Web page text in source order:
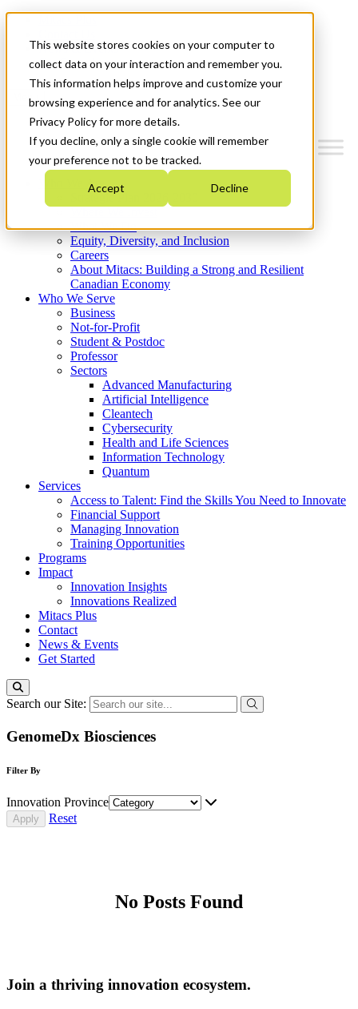
This website stores cookies on your computer to
collect data on your interaction and remember you.
This information helps improve and customize your
browsing experience and for analytics. See our
Privacy Policy for more details.
If you decline, only a single cookie will remember
your preference not to be tracked.
Accept Decline
News & Events
Get Started
Menu
Who We Are
Strategic Plan 2026-2030
What We Do
Equity, Diversity, and Inclusion
Careers
About Mitacs: Building a Strong and Resilient
Canadian Economy
Who We Serve
Business
Not-for-Profit
Student & Postdoc
Professor
Sectors
Advanced Manufacturing
Artificial Intelligence
Cleantech
Cybersecurity
Health and Life Sciences
Information Technology
Quantum
Services
Access to Talent: Find the Skills You Need to Innovate
Financial Support
Managing Innovation
Training Opportunities
Programs
Impact
Innovation Insights
Innovations Realized
Mitacs Plus
Contact
News & Events
Get Started
Search our Site:
GenomeDx Biosciences
Filter By
Innovation Province
Reset
No Posts Found
Join a thriving innovation ecosystem.